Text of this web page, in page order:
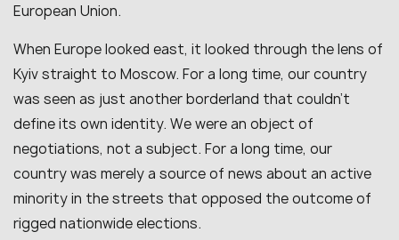
European Union.
When Europe looked east, it looked through the lens of
Kyiv straight to Moscow. For a long time, our country
was seen as just another borderland that couldn’t
define its own identity. We were an object of
negotiations, not a subject. For a long time, our
country was merely a source of news about an active
minority in the streets that opposed the outcome of
rigged nationwide elections.